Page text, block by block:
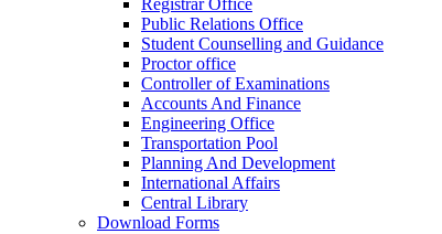
Registrar Office
Public Relations Office
Student Counselling and Guidance
Proctor office
Controller of Examinations
Accounts And Finance
Engineering Office
Transportation Pool
Planning And Development
International Affairs
Central Library
Download Forms